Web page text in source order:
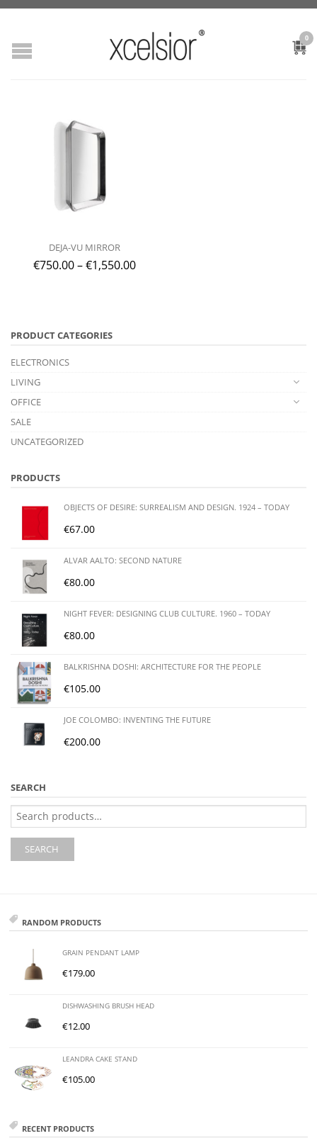
0
DEJA-VU MIRROR
€750.00–€1,550.00
PRODUCT CATEGORIES
ELECTRONICS
LIVING
OFFICE
SALE
UNCATEGORIZED
PRODUCTS
OBJECTS OF DESIRE: SURREALISM AND DESIGN. 1924 – TODAY
€67.00
ALVAR AALTO: SECOND NATURE
€80.00
NIGHT FEVER: DESIGNING CLUB CULTURE. 1960 – TODAY
€80.00
BALKRISHNA DOSHI: ARCHITECTURE FOR THE PEOPLE
€105.00
JOE COLOMBO: INVENTING THE FUTURE
€200.00
SEARCH
Search
for:
SEARCH
RANDOM PRODUCTS
GRAIN PENDANT LAMP
€179.00
DISHWASHING BRUSH HEAD
€12.00
LEANDRA CAKE STAND
€105.00
RECENT PRODUCTS